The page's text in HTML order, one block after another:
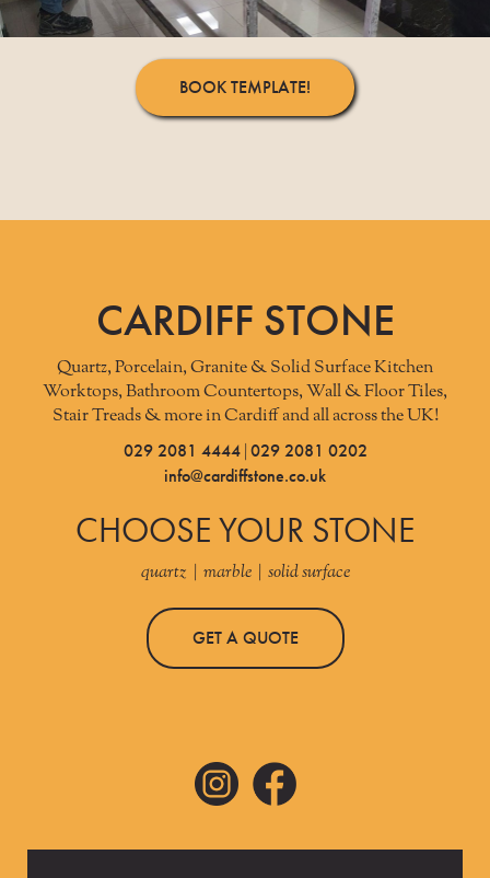
BOOK TEMPLATE!
CARDIFF STONE
Quartz, Porcelain, Granite & Solid Surface Kitchen
Worktops, Bathroom Countertops, Wall & Floor Tiles,
Stair Treads & more in Cardiff and all across the UK!
029 2081 4444| 029 2081 0202
info@cardiffstone.co.uk
CHOOSE YOUR STONE
quartz | marble | solid surface
GET A QUOTE